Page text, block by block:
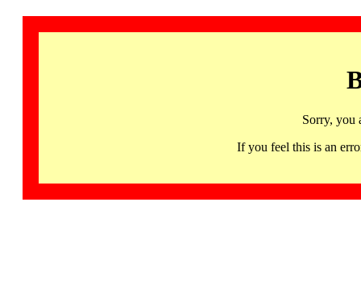
Sorry, you
If you feel this is an